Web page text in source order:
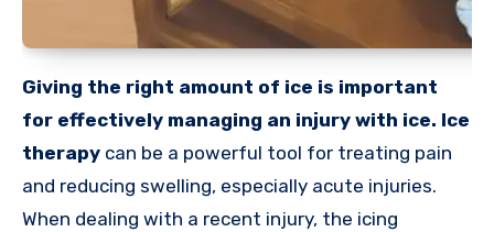
Giving the right amount of ice is important
for effectively managing an injury with ice. Ice
therapy can be a powerful tool for treating pain
and reducing swelling, especially acute injuries.
When dealing with a recent injury, the icing